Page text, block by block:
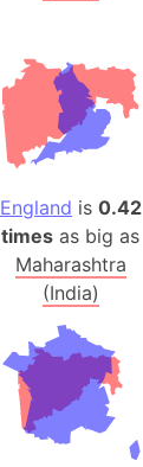
England is 0.42
times as big as
Maharashtra
(India)